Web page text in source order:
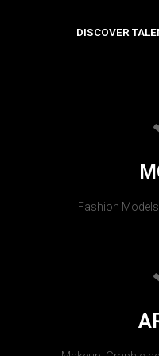
DISCOVER
Fashion